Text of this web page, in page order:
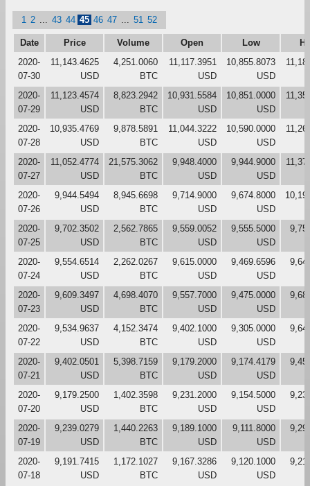
1 2 43 44 45 46 47 51 52
Date Price Volume Open Low
2020-
07-30
11,143.4625
USD
4,251.0060
BTC
11,117.3951
USD
10,855.8073
USD
2020-
07-29
11,123.4574
USD
8,823.2942
BTC
10,931.5584
USD
10,851.0000
USD
2020-
07-28
10,935.4769
USD
9,878.5891
BTC
11,044.3222
USD
10,590.0000
USD
2020-
07-27
11,052.4774
USD
21,575.3062
BTC
9,948.4000
USD
9,944.9000
USD
2020-
07-26
9,944.5494
USD
8,945.6698
BTC
9,714.9000
USD
9,674.8000
USD
2020-
07-25
9,702.3502
USD
2,562.7865
BTC
9,559.0052
USD
9,555.5000
USD
2020-
07-24
9,554.6514
USD
2,262.0267
BTC
9,615.0000
USD
9,469.6596
USD
2020-
07-23
9,609.3497
USD
4,698.4070
BTC
9,557.7000
USD
9,475.0000
USD
2020-
07-22
9,534.9637
USD
4,152.3474
BTC
9,402.1000
USD
9,305.0000
USD
2020-
07-21
9,402.0501
USD
5,398.7159
BTC
9,179.2000
USD
9,174.4179
USD
2020-
07-20
9,179.2500
USD
1,402.3598
BTC
9,231.2000
USD
9,154.5000
USD
2020-
07-19
9,239.0279
USD
1,440.2263
BTC
9,189.1000
USD
9,111.8000
USD
2020-
07-18
9,191.7415
USD
1,172.1027
BTC
9,167.3286
USD
9,120.1000
USD